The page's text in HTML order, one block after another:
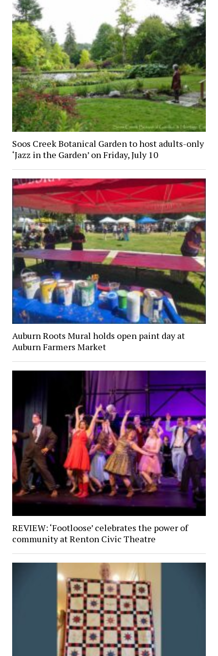
Soos Creek Botanical Garden to host adults-only
‘Jazz in the Garden’ on Friday, July 10
Auburn Roots Mural holds open paint day at
Auburn Farmers Market
REVIEW: ‘Footloose’ celebrates the power of
community at Renton Civic Theatre